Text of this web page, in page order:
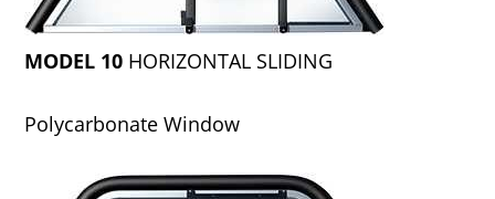
MODEL 10 HORIZONTAL SLIDING
Polycarbonate Window